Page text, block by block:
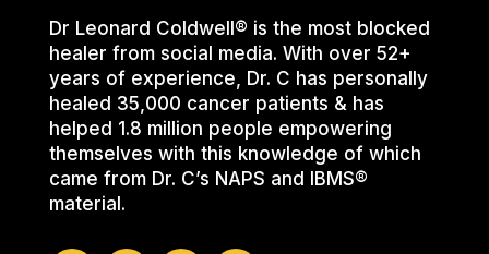
Dr Leonard Coldwell® is the most blocked
healer from social media. With over 52+
years of experience, Dr. C has personally
healed 35,000 cancer patients & has
helped 1.8 million people empowering
themselves with this knowledge of which
came from Dr. C’s NAPS and IBMS®
material.